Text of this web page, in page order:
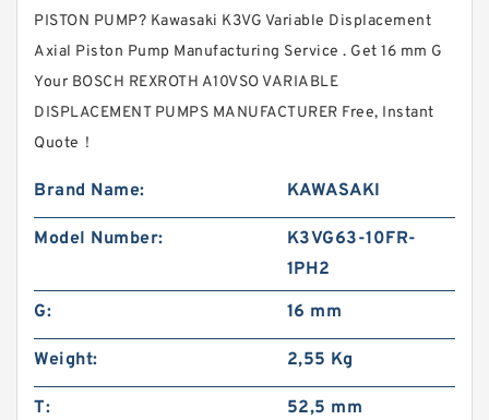
PISTON PUMP? Kawasaki K3VG Variable Displacement
Axial Piston Pump Manufacturing Service . Get 16 mm G
Your BOSCH REXROTH A10VSO VARIABLE
DISPLACEMENT PUMPS MANUFACTURER Free, Instant
Quote‎！
Brand Name: KAWASAKI
Model Number:
K3VG63-10FR-
1PH2
G:
16 mm
Weight: 2,55 Kg
T: 52,5 mm